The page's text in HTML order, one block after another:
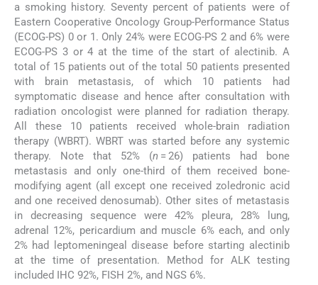
a smoking history. Seventy percent of patients were of
Eastern Cooperative Oncology Group-Performance Status
(ECOG-PS) 0 or 1. Only 24% were ECOG-PS 2 and 6% were
ECOG-PS 3 or 4 at the time of the start of alectinib. A
total of 15 patients out of the total 50 patients presented
with brain metastasis, of which 10 patients had
symptomatic disease and hence after consultation with
radiation oncologist were planned for radiation therapy.
All these 10 patients received whole-brain radiation
therapy (WBRT). WBRT was started before any systemic
therapy. Note that 52% (n = 26) patients had bone
metastasis and only one-third of them received bone-
modifying agent (all except one received zoledronic acid
and one received denosumab). Other sites of metastasis
in decreasing sequence were 42% pleura, 28% lung,
adrenal 12%, pericardium and muscle 6% each, and only
2% had leptomeningeal disease before starting alectinib
at the time of presentation. Method for ALK testing
included IHC 92%, FISH 2%, and NGS 6%.